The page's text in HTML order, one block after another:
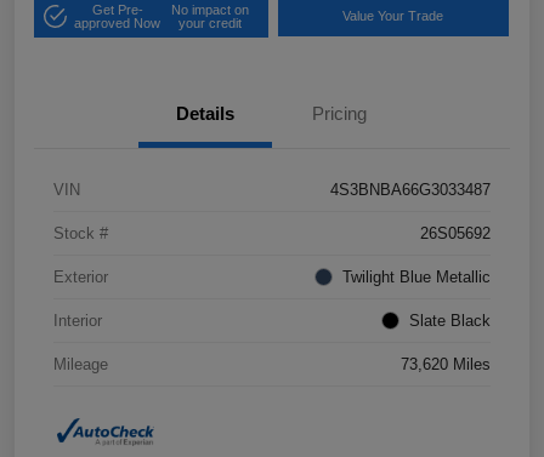
Get Pre-
approved Now
No impact on
your credit
Value Your Trade
Details Pricing
VIN 4S3BNBA66G3033487
Stock # 26S05692
Exterior Twilight Blue Metallic
Interior Slate Black
Mileage 73,620 Miles